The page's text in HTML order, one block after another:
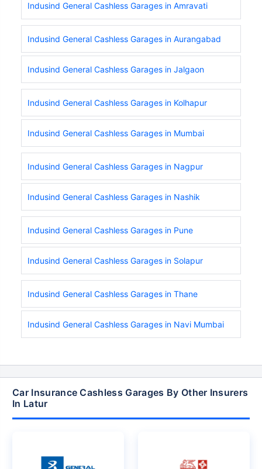
Indusind General Cashless Garages in Amravati
Indusind General Cashless Garages in Aurangabad
Indusind General Cashless Garages in Jalgaon
Indusind General Cashless Garages in Kolhapur
Indusind General Cashless Garages in Mumbai
Indusind General Cashless Garages in Nagpur
Indusind General Cashless Garages in Nashik
Indusind General Cashless Garages in Pune
Indusind General Cashless Garages in Solapur
Indusind General Cashless Garages in Thane
Indusind General Cashless Garages in Navi Mumbai
Car Insurance Cashless Garages By Other Insurers
In Latur